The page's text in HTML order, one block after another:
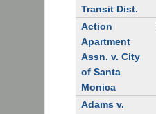
Transit Dist.
Action
Apartment
Assn. v. City
of Santa
Monica
Adams v.